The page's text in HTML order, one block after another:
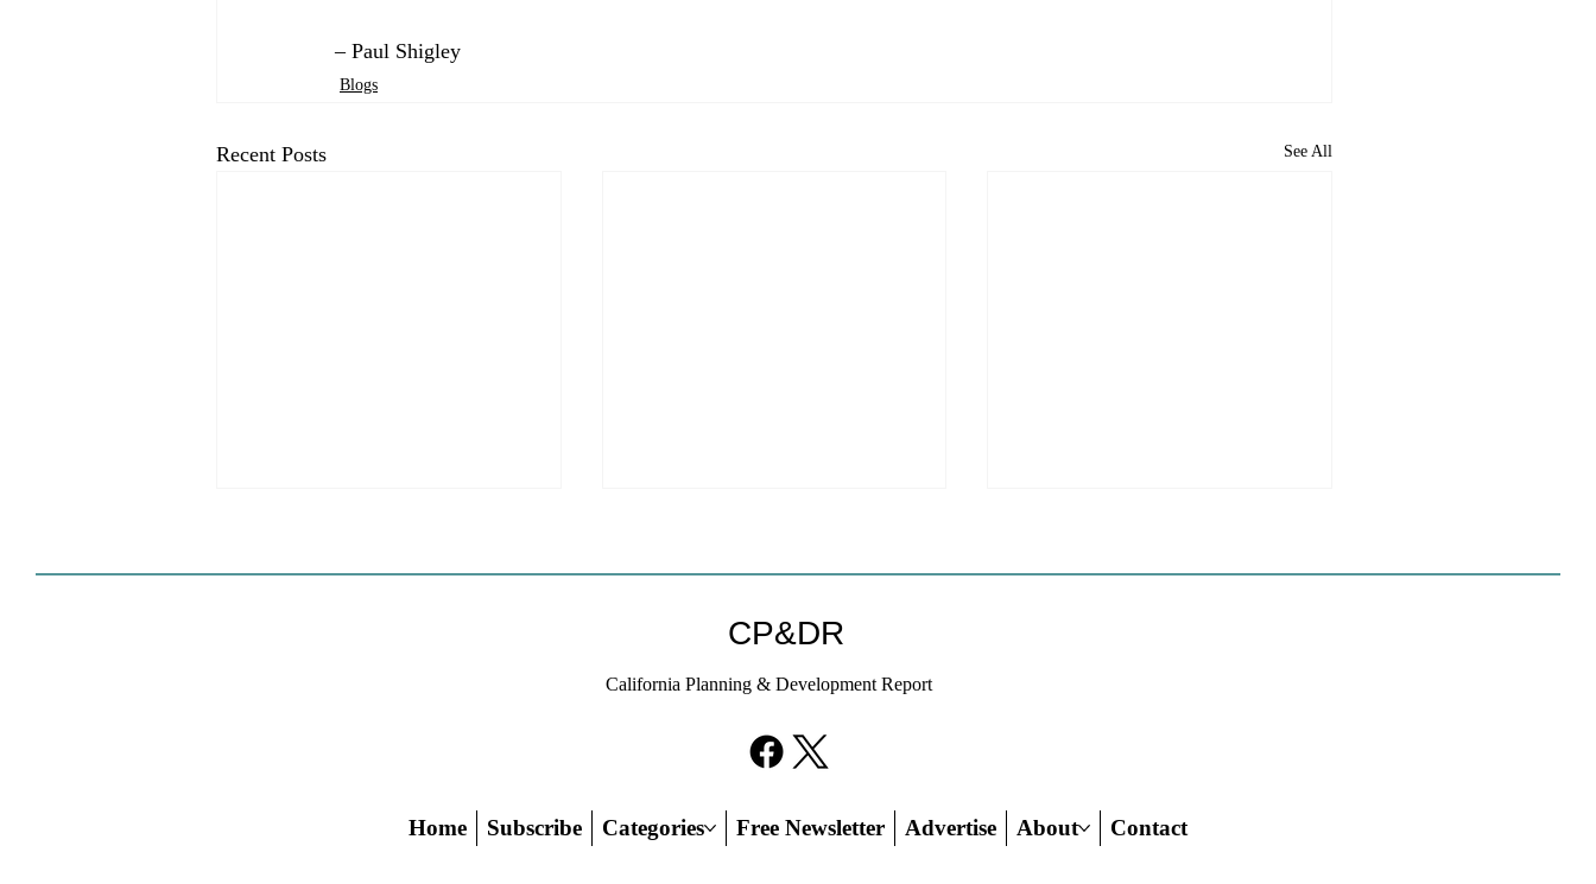
– Paul Shigley
Blogs
Recent Posts See All
What Does That Say About
CP&DR
California Planning & Development Report
Home Subscribe Categories Free Newsletter Advertise About Contact